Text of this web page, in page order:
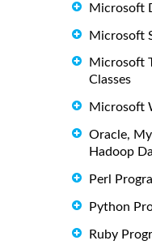
Microsoft
Microsoft
Microsoft
Classes
Microsoft
Oracle,
Hadoop
Perl
Python
Ruby